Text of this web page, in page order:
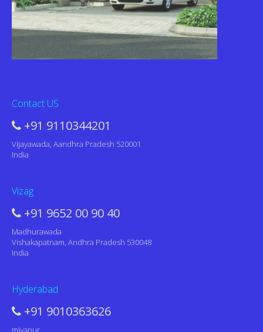
Contact US
+91 9110344201
Vijayawada, Aandhra Pradesh 520001
India
Vizag
+91 9652 00 90 40
Madhurawada
Vishakapatnam, Andhra Pradesh 530048
India
Hyderabad
+91 9010363626
miyapur